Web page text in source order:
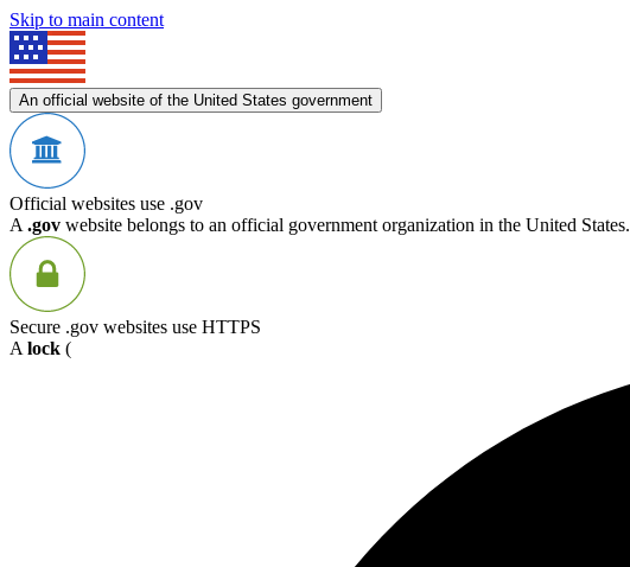
Skip to main content
An official website of the United States government
Official websites use .gov
A .gov website belongs to an official government organization in the United States.
Secure .gov websites use HTTPS
A lock (